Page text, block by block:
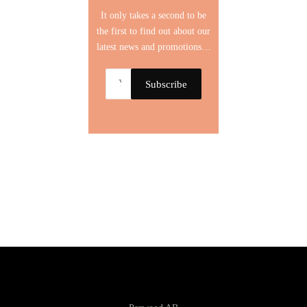
It only takes a second to be
the first to find out about our
latest news and promotions…